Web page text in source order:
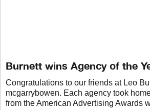
Burnett wins Agency of the
Congratulations to our friends at Leo
mcgarrybowen. Each agency took
from the American Advertising Awards